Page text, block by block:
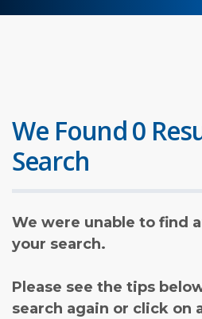
We Found 0
Search
We were unable to find
your search.
Please see the tips
search again or click on